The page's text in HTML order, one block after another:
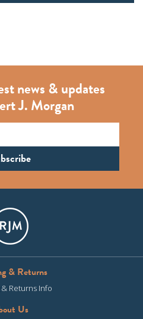
news & updates
J. Morgan
& Returns
Returns Info
Us